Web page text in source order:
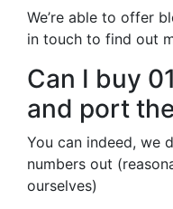
We’re able to offer
in touch to find out
Can I buy
and port
You can indeed, we
numbers out
ourselves)